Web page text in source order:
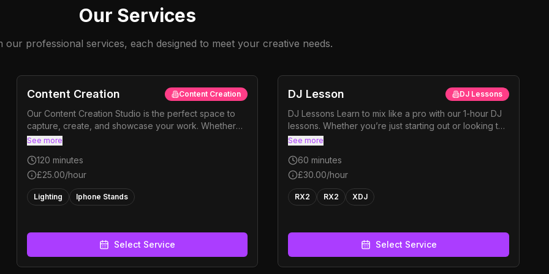
Our Services
our professional services, each designed to meet your creative needs.
Content Creation Content Creation
Our Content Creation Studio is the perfect space to
capture, create, and showcase your work. Whether
you’re filming solo content or shooting a project, the
to life. Use our professional backdrops to film your
own content with your phone or camera, or choose
from our camera hire options if you’d like to step it up.
We also have a range of colouramas available,
See more
120 minutes
£25.00/hour
Lighting Iphone Stands
Select Service
DJ Lesson DJ Lessons
DJ Lessons Learn to mix like a pro with our 1-hour DJ
lessons. Whether you’re just starting out or looking to
tighten up your skills, we’ll cover all the essentials —
also learn how to organise your music efficiently and
keep the energy high at every gig.
See more
60 minutes
£30.00/hour
RX2 RX2 XDJ
Select Service